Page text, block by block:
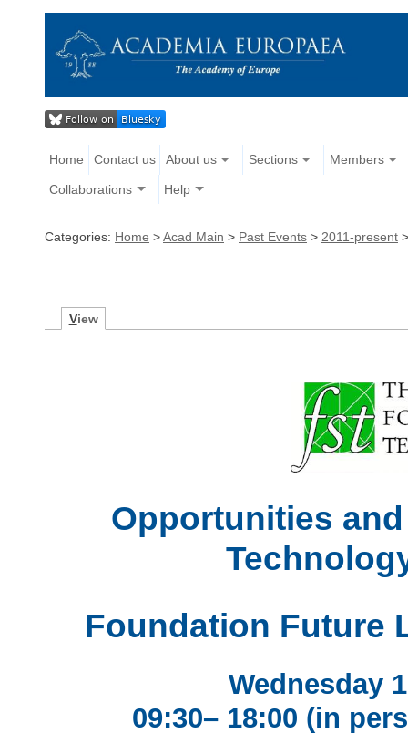
Home Contact us About us Sections Members
Collaborations Help
Categories: Home >Acad Main > Past Events > 2011-present
View
Opportunities
Foundation Future
Wednesday
09:30– 18:00 (in